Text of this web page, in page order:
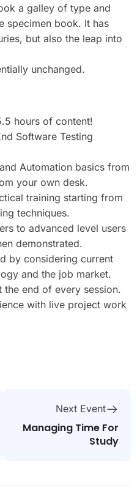
a galley of type and
specimen book. It has
but also the leap into
unchanged.
hours of content!
Software Testing
Automation basics from
your own desk.
training starting from
techniques.
to advanced level users
demonstrated.
by considering current
and the job market.
the end of every session.
with live project work
Next Event
Managing Time For
Study